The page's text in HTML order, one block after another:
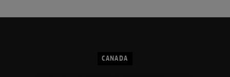
CANADA